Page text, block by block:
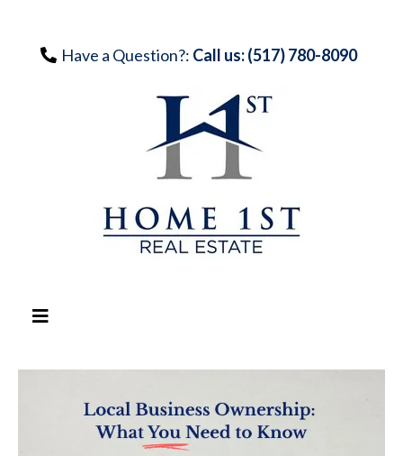
Have a Question?: Call us: (517) 780-8090